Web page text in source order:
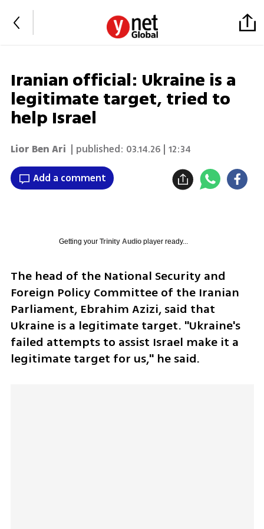
Iranian official: Ukraine is a
legitimate target, tried to
help Israel
Lior Ben Ari | published: 03.14.26 | 12:34
Add a comment
Getting your Trinity Audioplayer ready...
The head of the National Security and
Foreign Policy Committee of the Iranian
Parliament, Ebrahim Azizi, said that
Ukraine is a legitimate target. "Ukraine's
failed attempts to assist Israel make it a
legitimate target for us," he said.